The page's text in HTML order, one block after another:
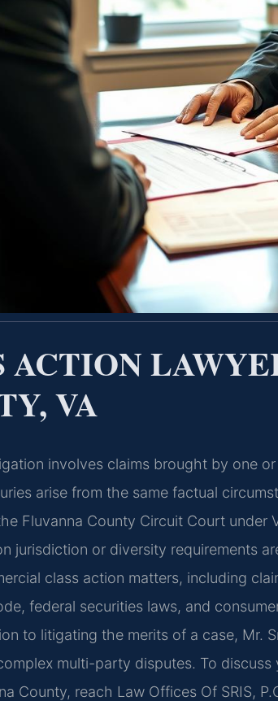
ACTION
VA
involves claims brought by one
arise from the same factual
Fluvanna County Circuit Court
jurisdiction or diversity requirements
class action matters, including
federal securities laws, and
to litigating the merits of a case, Mr.
multi-party disputes. To
County, reach Law Offices Of SRIS,